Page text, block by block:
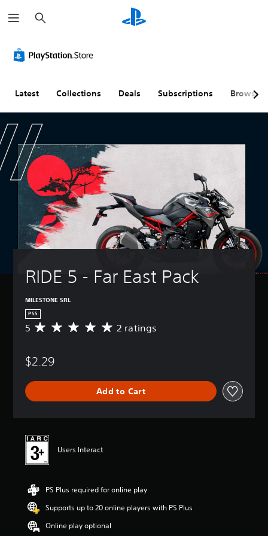
e
a
h
Latest Collections Deals Subscriptions Browse
RIDE 5 - Far East Pack
MILESTONE SRL
PS5
A
r
g
e
i
5
t
r
s
o
5 2 ratings
$2.29
Add to Cart
Users Interact
PS Plus required for online play
Supports up to 20 online players with PS Plus
Online play optional